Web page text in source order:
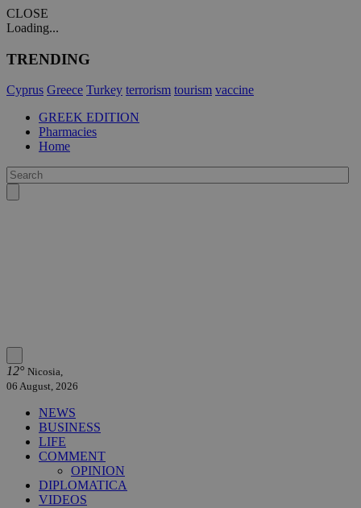
CLOSE
Loading...
TRENDING
Cyprus Greece Turkey terrorism tourism vaccine
GREEK EDITION
Pharmacies
Home
12° Nicosia,
06 August, 2026
NEWS
BUSINESS
LIFE
COMMENT
OPINION
DIPLOMATICA
VIDEOS